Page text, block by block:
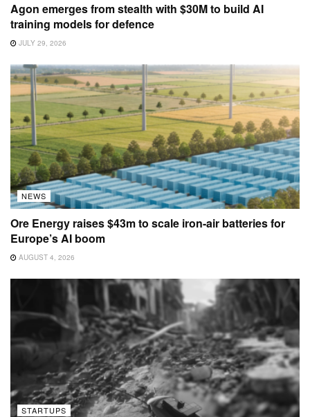
Agon emerges from stealth with $30M to build AI
training models for defence
JULY 29, 2026
NEWS
Ore Energy raises $43m to scale iron-air batteries for
Europe’s AI boom
AUGUST 4, 2026
STARTUPS